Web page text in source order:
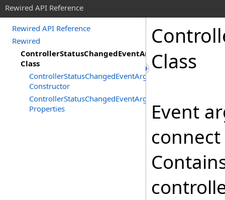
Rewired API Reference
Rewired API Reference
Rewired
ControllerStatusChangedEventArgs
Class
ControllerStatusChangedEventArgs
Constructor
ControllerStatusChangedEventArgs
Properties
Class
Event